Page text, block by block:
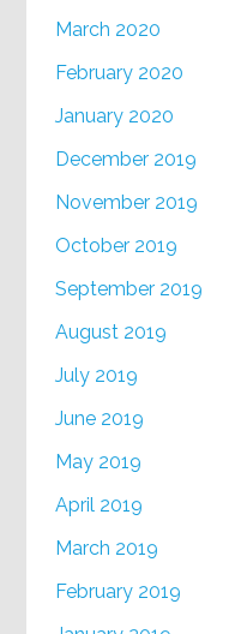
March 2020
February 2020
January 2020
December 2019
November 2019
October 2019
September 2019
August 2019
July 2019
June 2019
May 2019
April 2019
March 2019
February 2019